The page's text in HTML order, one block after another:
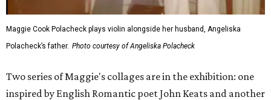
Maggie Cook Polacheck plays violin alongside her husband, Angeliska
Polacheck’s father. Photo courtesy of Angeliska Polacheck
Two series of Maggie's collages are in the exhibition: one
inspired by English Romantic poet John Keats and another